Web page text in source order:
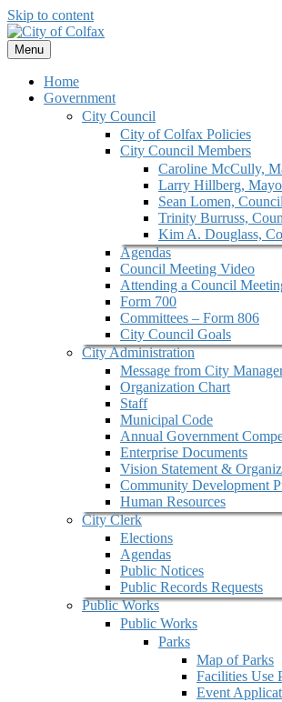
Skip to content
Menu
Home
Government
City Council
City of Colfax Policies
City Council Members
Caroline McCully,
Larry Hillberg,
Sean Lomen,
Trinity Burruss,
Kim A. Douglass,
Agendas
Council Meeting Video
Attending a Council
Form 700
Committees – Form 806
City Council Goals
City Administration
Message from City
Organization Chart
Staff
Municipal Code
Annual Government
Enterprise Documents
Vision Statement &
Community Development
Human Resources
City Clerk
Elections
Agendas
Public Notices
Public Records Requests
Public Works
Public Works
Parks
Map of Parks
Facilities Use
Event